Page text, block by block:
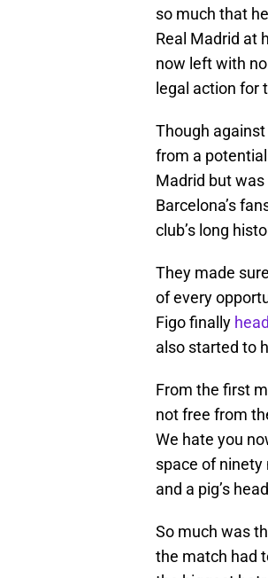
so much that
Real Madrid at
now left with
legal action for
Though
from a
Madrid but
Barcelona’s
club’s long
They made
of every
Figo finally
also started to
From the first
not free from
We hate you
space of
and a pig’s
So much was
the match had